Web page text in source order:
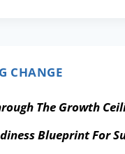
CHANGE
The Growth
Blueprint For